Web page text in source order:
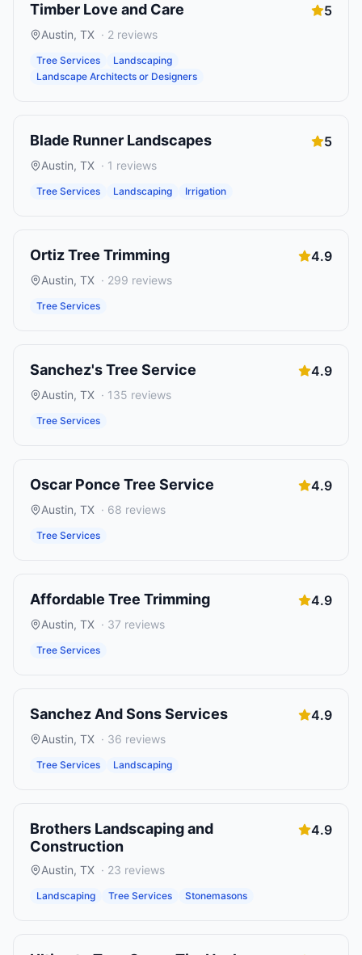
Timber Love and Care 5
Austin, TX · 2 reviews
Tree Services
Landscaping
Landscape Architects or Designers
Blade Runner Landscapes 5
Austin, TX · 1 reviews
Tree Services Landscaping Irrigation
Ortiz Tree Trimming 4.9
Austin, TX · 299 reviews
Tree Services
Sanchez's Tree Service 4.9
Austin, TX · 135 reviews
Tree Services
Oscar Ponce Tree Service 4.9
Austin, TX · 68 reviews
Tree Services
Affordable Tree Trimming 4.9
Austin, TX · 37 reviews
Tree Services
Sanchez And Sons Services 4.9
Austin, TX · 36 reviews
Tree Services Landscaping
Brothers Landscaping and
Construction
4.9
Austin, TX · 23 reviews
Landscaping Tree Services Stonemasons